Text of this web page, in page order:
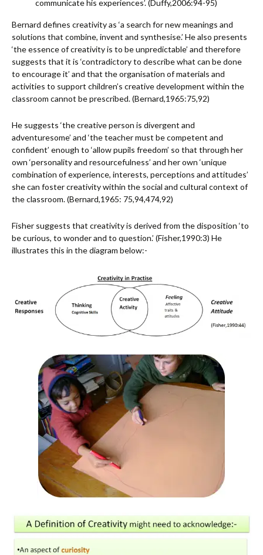
communicate his experiences’. (Duffy,2006:94-95)
Bernard defines creativity as ‘a search for new meanings and
solutions that combine, invent and synthesise.’ He also presents
‘the essence of creativity is to be unpredictable’ and therefore
suggests that it is ‘contradictory to describe what can be done
to encourage it’ and that the organisation of materials and
activities to support children’s creative development within the
classroom cannot be prescribed. (Bernard,1965:75,92)
He suggests ‘the creative person is divergent and
adventuresome’ and ‘the teacher must be competent and
confident’ enough to ‘allow pupils freedom’ so that through her
own ‘personality and resourcefulness’ and her own ‘unique
combination of experience, interests, perceptions and attitudes’
she can foster creativity within the social and cultural context of
the classroom. (Bernard,1965: 75,94,474,92)
Fisher suggests that creativity is derived from the disposition ‘to
be curious, to wonder and to question.’ (Fisher,1990:3) He
illustrates this in the diagram below:-